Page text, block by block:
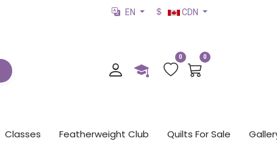
EN CDN
0 0
Classes Featherweight Club Quilts For Sale